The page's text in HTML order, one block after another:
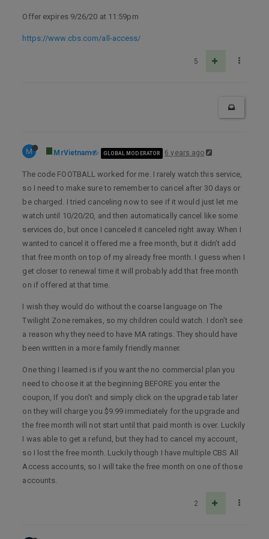
Offer expires 9/26/20 at 11:59pm
https://www.cbs.com/all-access/
5
M MrVietnam GLOBAL MODERATOR 6 years ago
The code FOOTBALL worked for me. I rarely watch this service,
so I need to make sure to remember to cancel after 30 days or
be charged. I tried canceling now to see if it would just let me
watch until 10/20/20, and then automatically cancel like some
services do, but once I canceled it canceled right away. When I
wanted to cancel it offered me a free month, but it didn’t add
that free month on top of my already free month. I guess when I
get closer to renewal time it will probably add that free month
on if offered at that time.
I wish they would do without the coarse language on The
Twilight Zone remakes, so my children could watch. I don’t see
a reason why they need to have MA ratings. They should have
been written in a more family friendly manner.
One thing I learned is if you want the no commercial plan you
need to choose it at the beginning BEFORE you enter the
coupon, If you don’t and simply click on the upgrade tab later
on they will charge you $9.99 immediately for the upgrade and
the free month will not start until that paid month is over. Luckily
I was able to get a refund, but they had to cancel my account,
so I lost the free month. Luckily though I have multiple CBS All
Access accounts, so I will take the free month on one of those
accounts.
2